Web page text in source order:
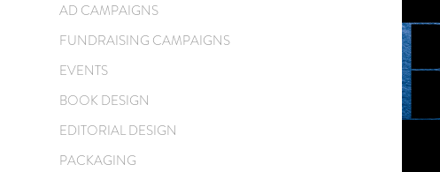
AD CAMPAIGNS
FUNDRAISING CAMPAIGNS
EVENTS
BOOK DESIGN
EDITORIAL DESIGN
PACKAGING